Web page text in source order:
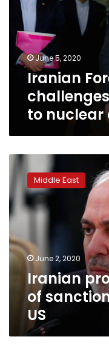
Trump
return
to
nuclearJune 5, 2020
Iranian
to nuclear
Iranian
professor
acquitted
of
sanctions
busting
leaves
US
Middle East
June 2, 2020
Iranian
of
US